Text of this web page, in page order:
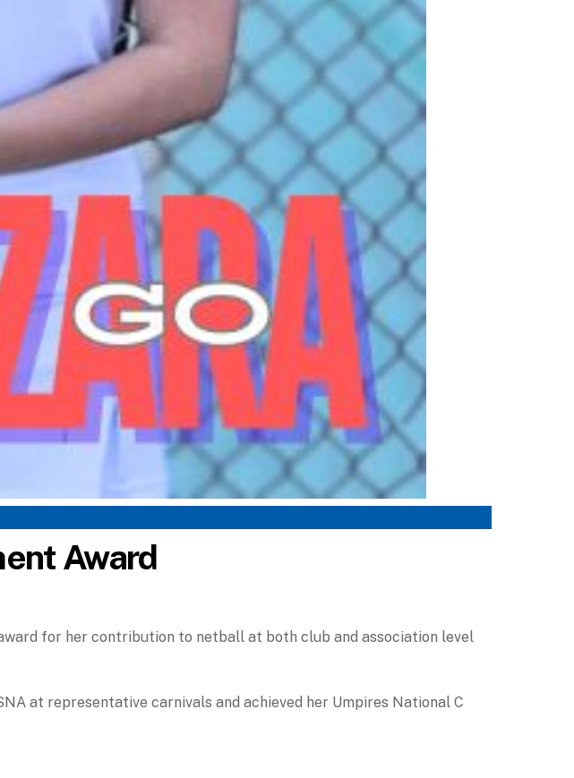
Award
for her contribution to netball at both club and association level
at representative carnivals and achieved her Umpires National C